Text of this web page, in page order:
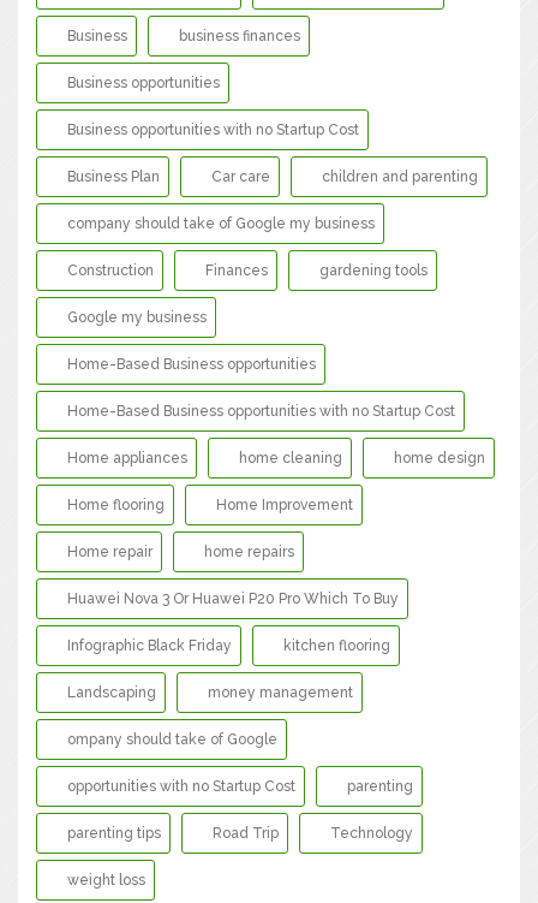
Business business finances
Business opportunities
Business opportunities with no Startup Cost
Business Plan Car care children and parenting
company should take of Google my business
Construction Finances gardening tools
Google my business
Home-Based Business opportunities
Home-Based Business opportunities with no Startup Cost
Home appliances home cleaning home design
Home flooring Home Improvement
Home repair home repairs
Huawei Nova 3 Or Huawei P20 Pro Which To Buy
Infographic Black Friday kitchen flooring
Landscaping money management
ompany should take of Google
opportunities with no Startup Cost parenting
parenting tips Road Trip Technology
weight loss